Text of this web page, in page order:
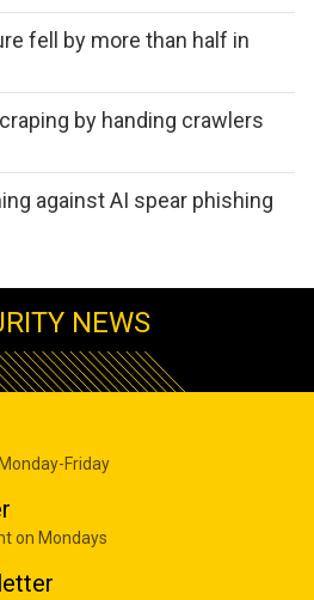
fell by more than half in
by handing crawlers
against AI spear phishing
NEWS
Friday
on Mondays